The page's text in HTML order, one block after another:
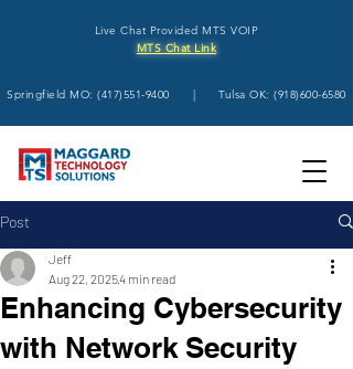
Live Chat Provided MTS VOIP
MTS Chat Link
Springfield MO:(417)551-9400 | Tulsa OK:(918)600-6580
Post
Enhancing Cybersecurity
with Network Security
Jeff
Aug 22, 20254 min read